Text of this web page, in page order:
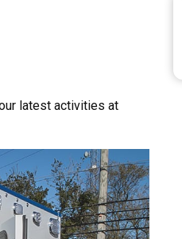
latest activities at